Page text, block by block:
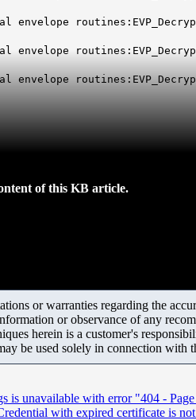
envelope
envelope
envelope
of this KB article.
or warranties regarding the
or observance of any
herein is a customer's
be used solely in connection with
is unavailable with error "404 -
with expired certificate is